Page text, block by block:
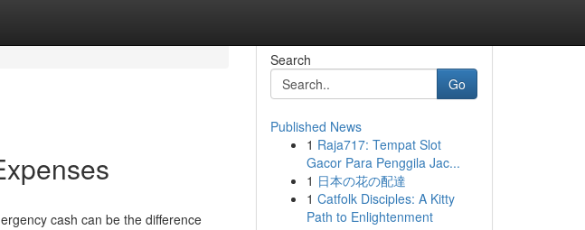
cash can be the difference
Search
Go
Published News
1 Raja717: Tempat Slot
Gacor Para Penggila Jac...
1 日本の花の配達
1 Catfolk Disciples: A Kitty
Path to Enlightenment